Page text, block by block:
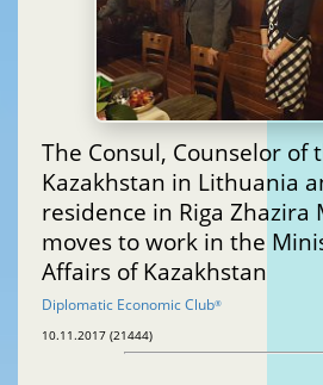
The Consul, Counselor of
Kazakhstan in Lithuania
residence in Riga Zhazira
moves to work in the
Affairs of Kazakhstan
Diplomatic Economic Club®
10.11.2017 (21444)